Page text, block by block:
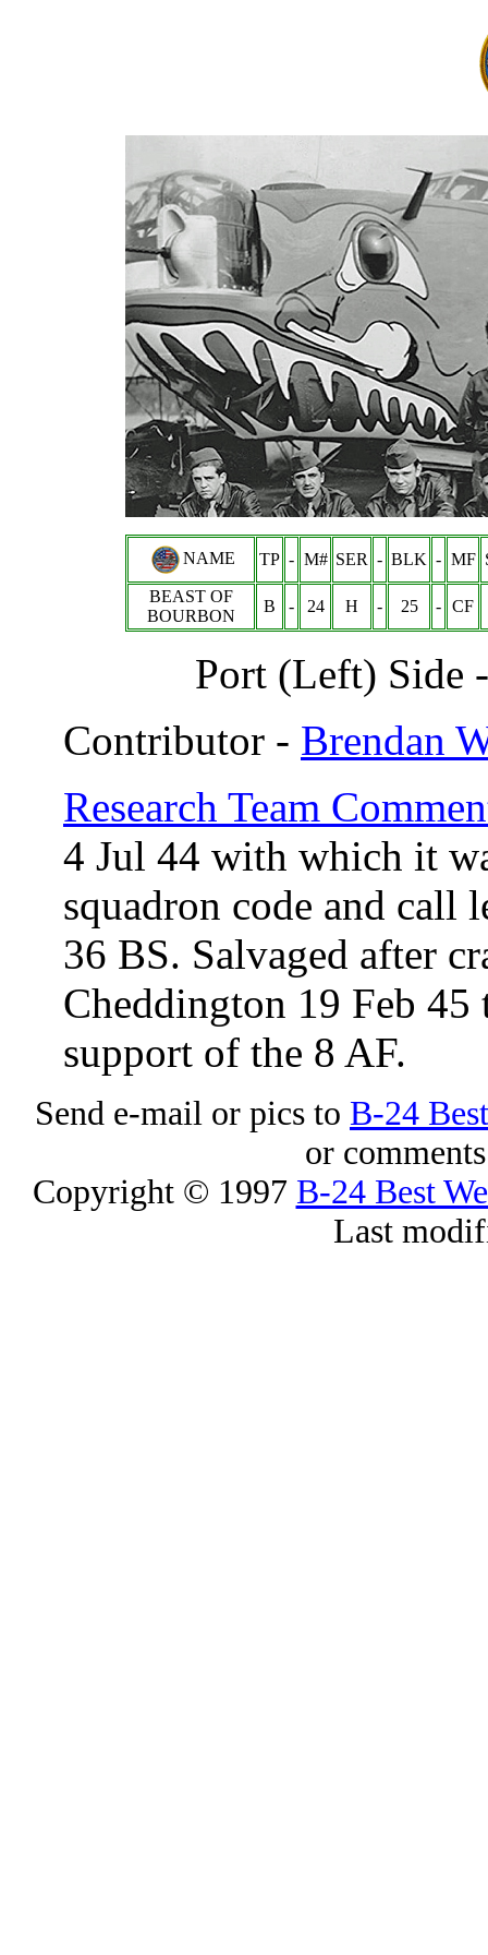
NAME TP - M# SER - BLK - MF
BEAST OF
BOURBON
B - 24 H - 25 - CF
Port (Left) Side
Contributor - Brendan
Research Team
4 Jul 44 with which it
squadron code and call
36 BS. Salvaged after
Cheddington 19 Feb
support of the 8 AF.
Send e-mail or pics to B-24
or
Copyright © 1997 B-24 Best
Last